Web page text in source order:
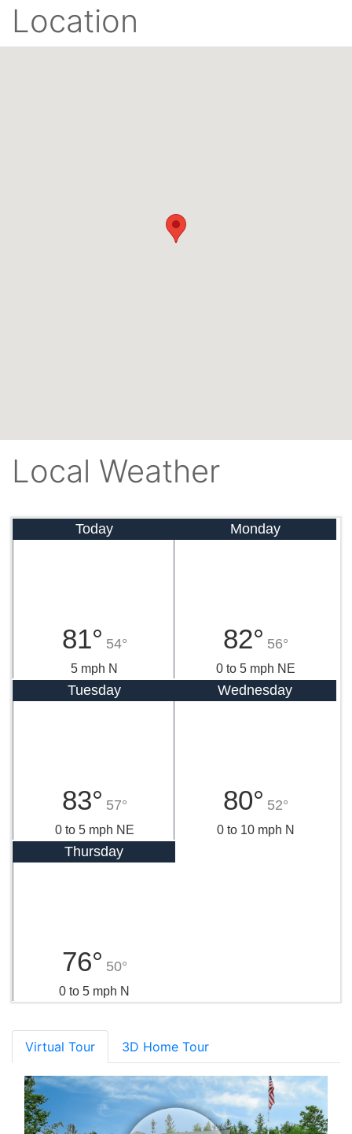
Location
Local Weather
Today
81° 54°
5 mph N
Monday
82° 56°
0 to 5 mph NE
Tuesday
83° 57°
0 to 5 mph NE
Wednesday
80° 52°
0 to 10 mph N
Thursday
76° 50°
0 to 5 mph N
Virtual Tour 3D Home Tour